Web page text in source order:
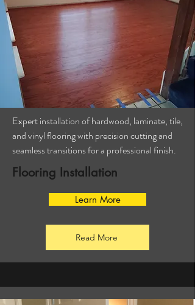
Expert installation of hardwood, laminate, tile,
and vinyl flooring with precision cutting and
seamless transitions for a professional finish.
Flooring Installation
Learn More
Read More